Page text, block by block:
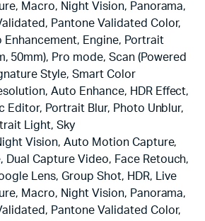
Macro, Night Vision, Panorama,
Pantone Validated Color,
Enhancement, Engine, Portrait
50mm), Pro mode, Scan (Powered
Style, Smart Color
Auto Enhance, HDR Effect,
Editor, Portrait Blur, Photo Unblur,
Light, Sky
Vision, Auto Motion Capture,
Dual Capture Video, Face Retouch,
Lens, Group Shot, HDR, Live
Macro, Night Vision, Panorama,
Pantone Validated Color,